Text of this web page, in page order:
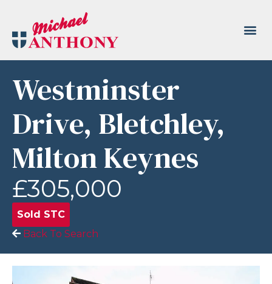
Westminster
Drive, Bletchley,
Milton Keynes
£305,000
Sold STC
Back To Search